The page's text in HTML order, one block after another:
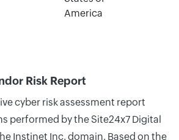
America
Risk Report
cyber risk assessment report
performed by the Site24x7 Digital
Instinet Inc. domain. Based on the